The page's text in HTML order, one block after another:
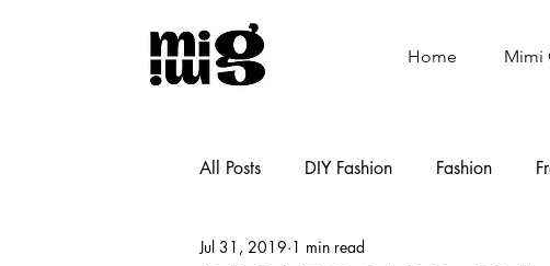
Home Mimi
All Posts DIY Fashion Fashion
Shoemaking
Jul 31, 2019 1 min read